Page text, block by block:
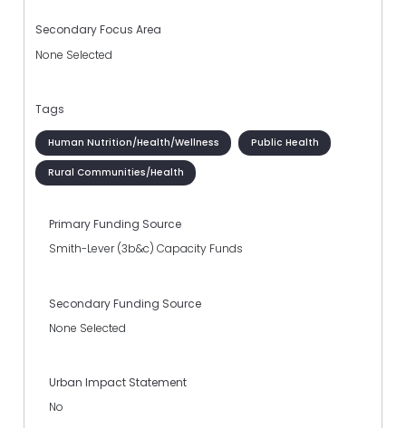
Secondary Focus Area
None Selected
Tags
Human Nutrition/Health/Wellness Public Health
Rural Communities/Health
Primary Funding Source
Smith-Lever (3b&c) Capacity Funds
Secondary Funding Source
None Selected
Urban Impact Statement
No